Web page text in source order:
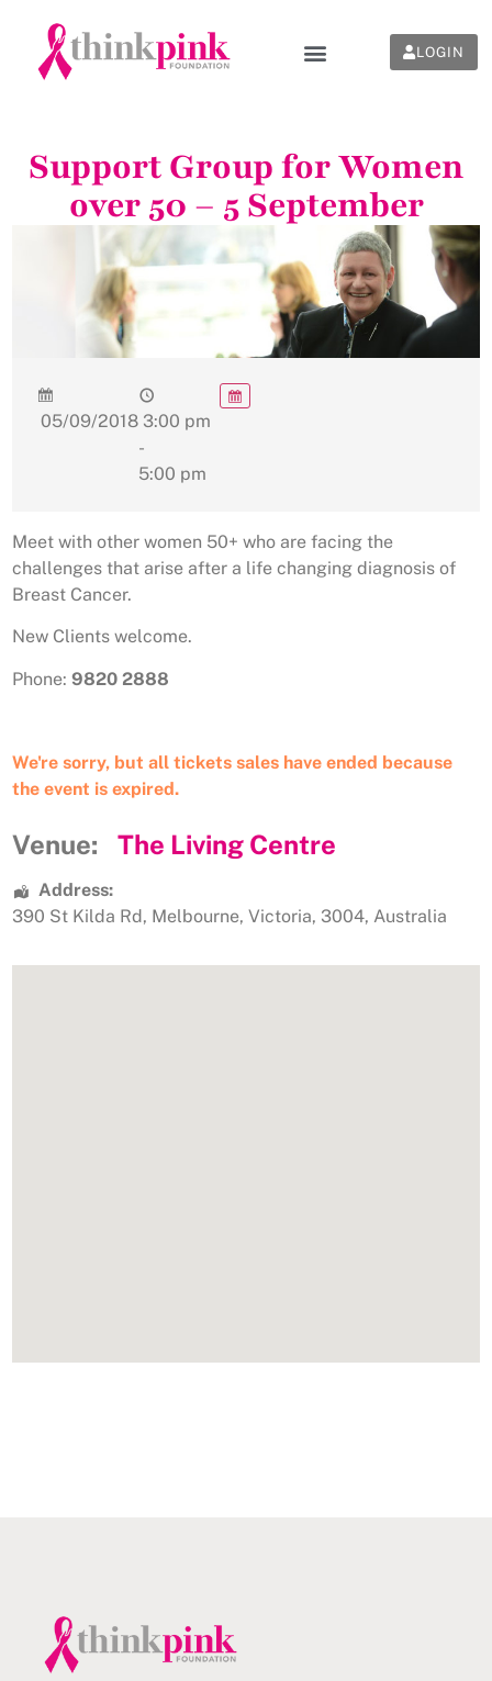
LOGIN
Support Group for Women
over 50 – 5 September
05/09/2018 3:00 pm
-
5:00 pm
Meet with other women 50+ who are facing the
challenges that arise after a life changing diagnosis of
Breast Cancer.
New Clients welcome.
Phone: 9820 2888
We're sorry, but all tickets sales have ended because
the event is expired.
Venue: The Living Centre
Address:
390 St Kilda Rd , Melbourne, Victoria, 3004, Australia